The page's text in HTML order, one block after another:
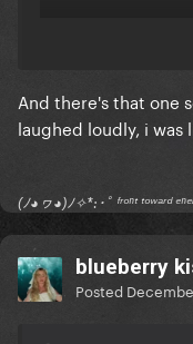
And there's that one
laughed loudly, i was
(ﾉ◕ヮ◕)ﾉ✧*:･ﾟ ᶠʳᵒⁿᵗ ᵗᵒʷᵃʳᵈ
blueberry
Posted